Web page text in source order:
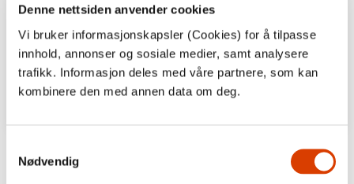
Denne nettsiden anvender cookies
Vi bruker informasjonskapsler (Cookies) for å tilpasse
innhold, annonser og sosiale medier, samt analysere
trafikk. Informasjon deles med våre partnere, som kan
kombinere den med annen data om deg.
Nødvendig
“Fosse is one of our most distinctive
authors, a mystic whose language allows